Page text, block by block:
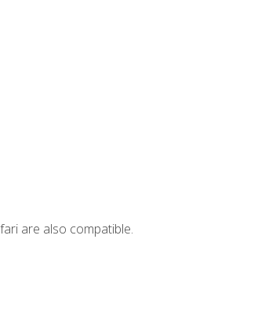
are also compatible.